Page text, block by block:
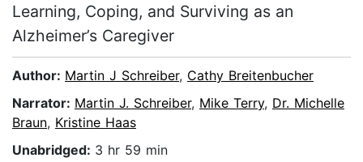
Learning, Coping, and Surviving as an
Alzheimer’s Caregiver
Author: Martin J Schreiber, Cathy Breitenbucher
Narrator: Martin J. Schreiber, Mike Terry, Dr. Michelle
Braun, Kristine Haas
Unabridged: 3 hr 59 min